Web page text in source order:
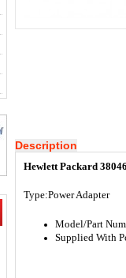
Description
Hewlett Packard
Type:Power Adapter
Model/Part
Supplied With